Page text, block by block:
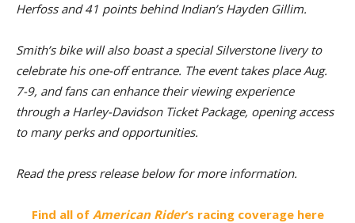
Herfoss and 41 points behind Indian’s Hayden Gillim.
Smith’s bike will also boast a special Silverstone livery to
celebrate his one-off entrance. The event takes place Aug.
7-9, and fans can enhance their viewing experience
through a Harley-Davidson Ticket Package, opening access
to many perks and opportunities.
Read the press release below for more information.
Find all of American Rider‘s racing coverage here